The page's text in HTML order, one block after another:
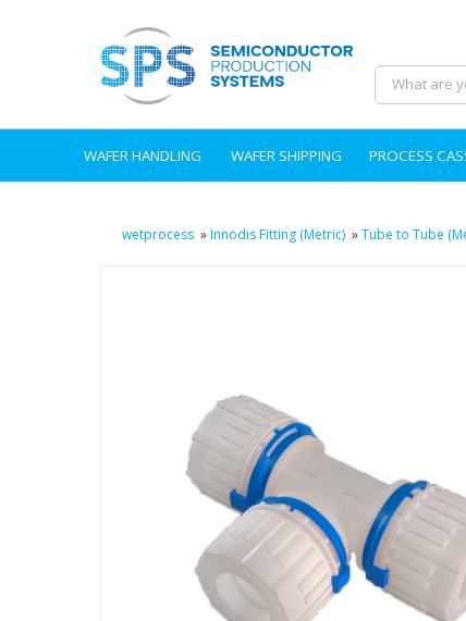
WAFER HANDLING WAFER SHIPPING PROCESS
wetprocess »Innodis Fitting (Metric) »Tube to Tube